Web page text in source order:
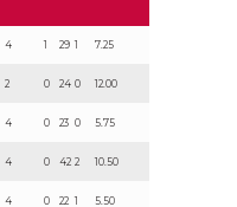
4 1 29 1 7.25
2 0 24 0 12.00
4 0 23 0 5.75
4 0 42 2 10.50
4 0 22 1 5.50